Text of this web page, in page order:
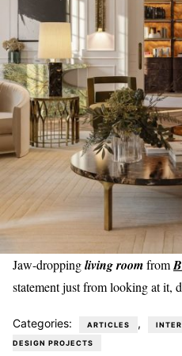
Jaw-droppingliving roomfrom
statement just from looking at it,
Categories: ARTICLES ,
DESIGN PROJECTS